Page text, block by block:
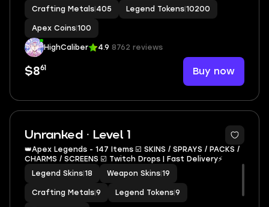
Crafting Metals 405 Legend Tokens 10200
Apex Coins 100
HighCaliber 4.9 8762 reviews
$861 Buy now
Unranked · Level 1
👑Apex Legends - 147 Items ☑️ SKINS / SPRAYS / PACKS /
CHARMS / SCREENS ☑️ Twitch Drops | Fast Delivery⚡️
Legend Skins 18 Weapon Skins 19
Crafting Metals 9 Legend Tokens 9